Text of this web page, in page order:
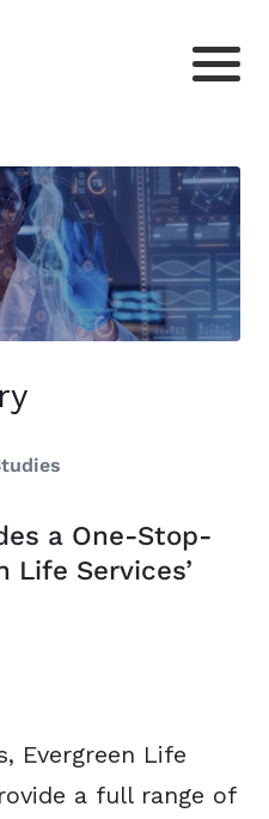
a One-Stop-
Life Services’
Evergreen Life
a full range of